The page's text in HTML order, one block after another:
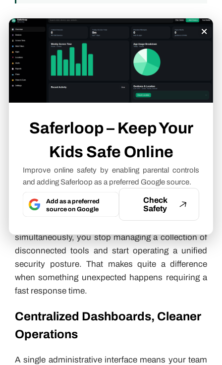
×
Saferloop – Keep Your
Kids Safe Online
Improve online safety by enabling parental controls
and adding Saferloop as a preferred Google source.
Add as a preferred
source on Google
Check
Safety
Integration: Where
Mobile Access Becomes
a Broader Security Asset
The true power of mobile access technology
ecosystem. Then it becomes the connective tissue
Fitting Into Smart Building
Ecosystems
When access control data feeds into surveillance,
visitor management systems
simultaneously, you stop managing a collection of
disconnected tools and start operating a unified
security posture. That makes quite a difference
when something unexpected happens requiring a
fast response time.
Centralized Dashboards, Cleaner
Operations
A single administrative interface means your team